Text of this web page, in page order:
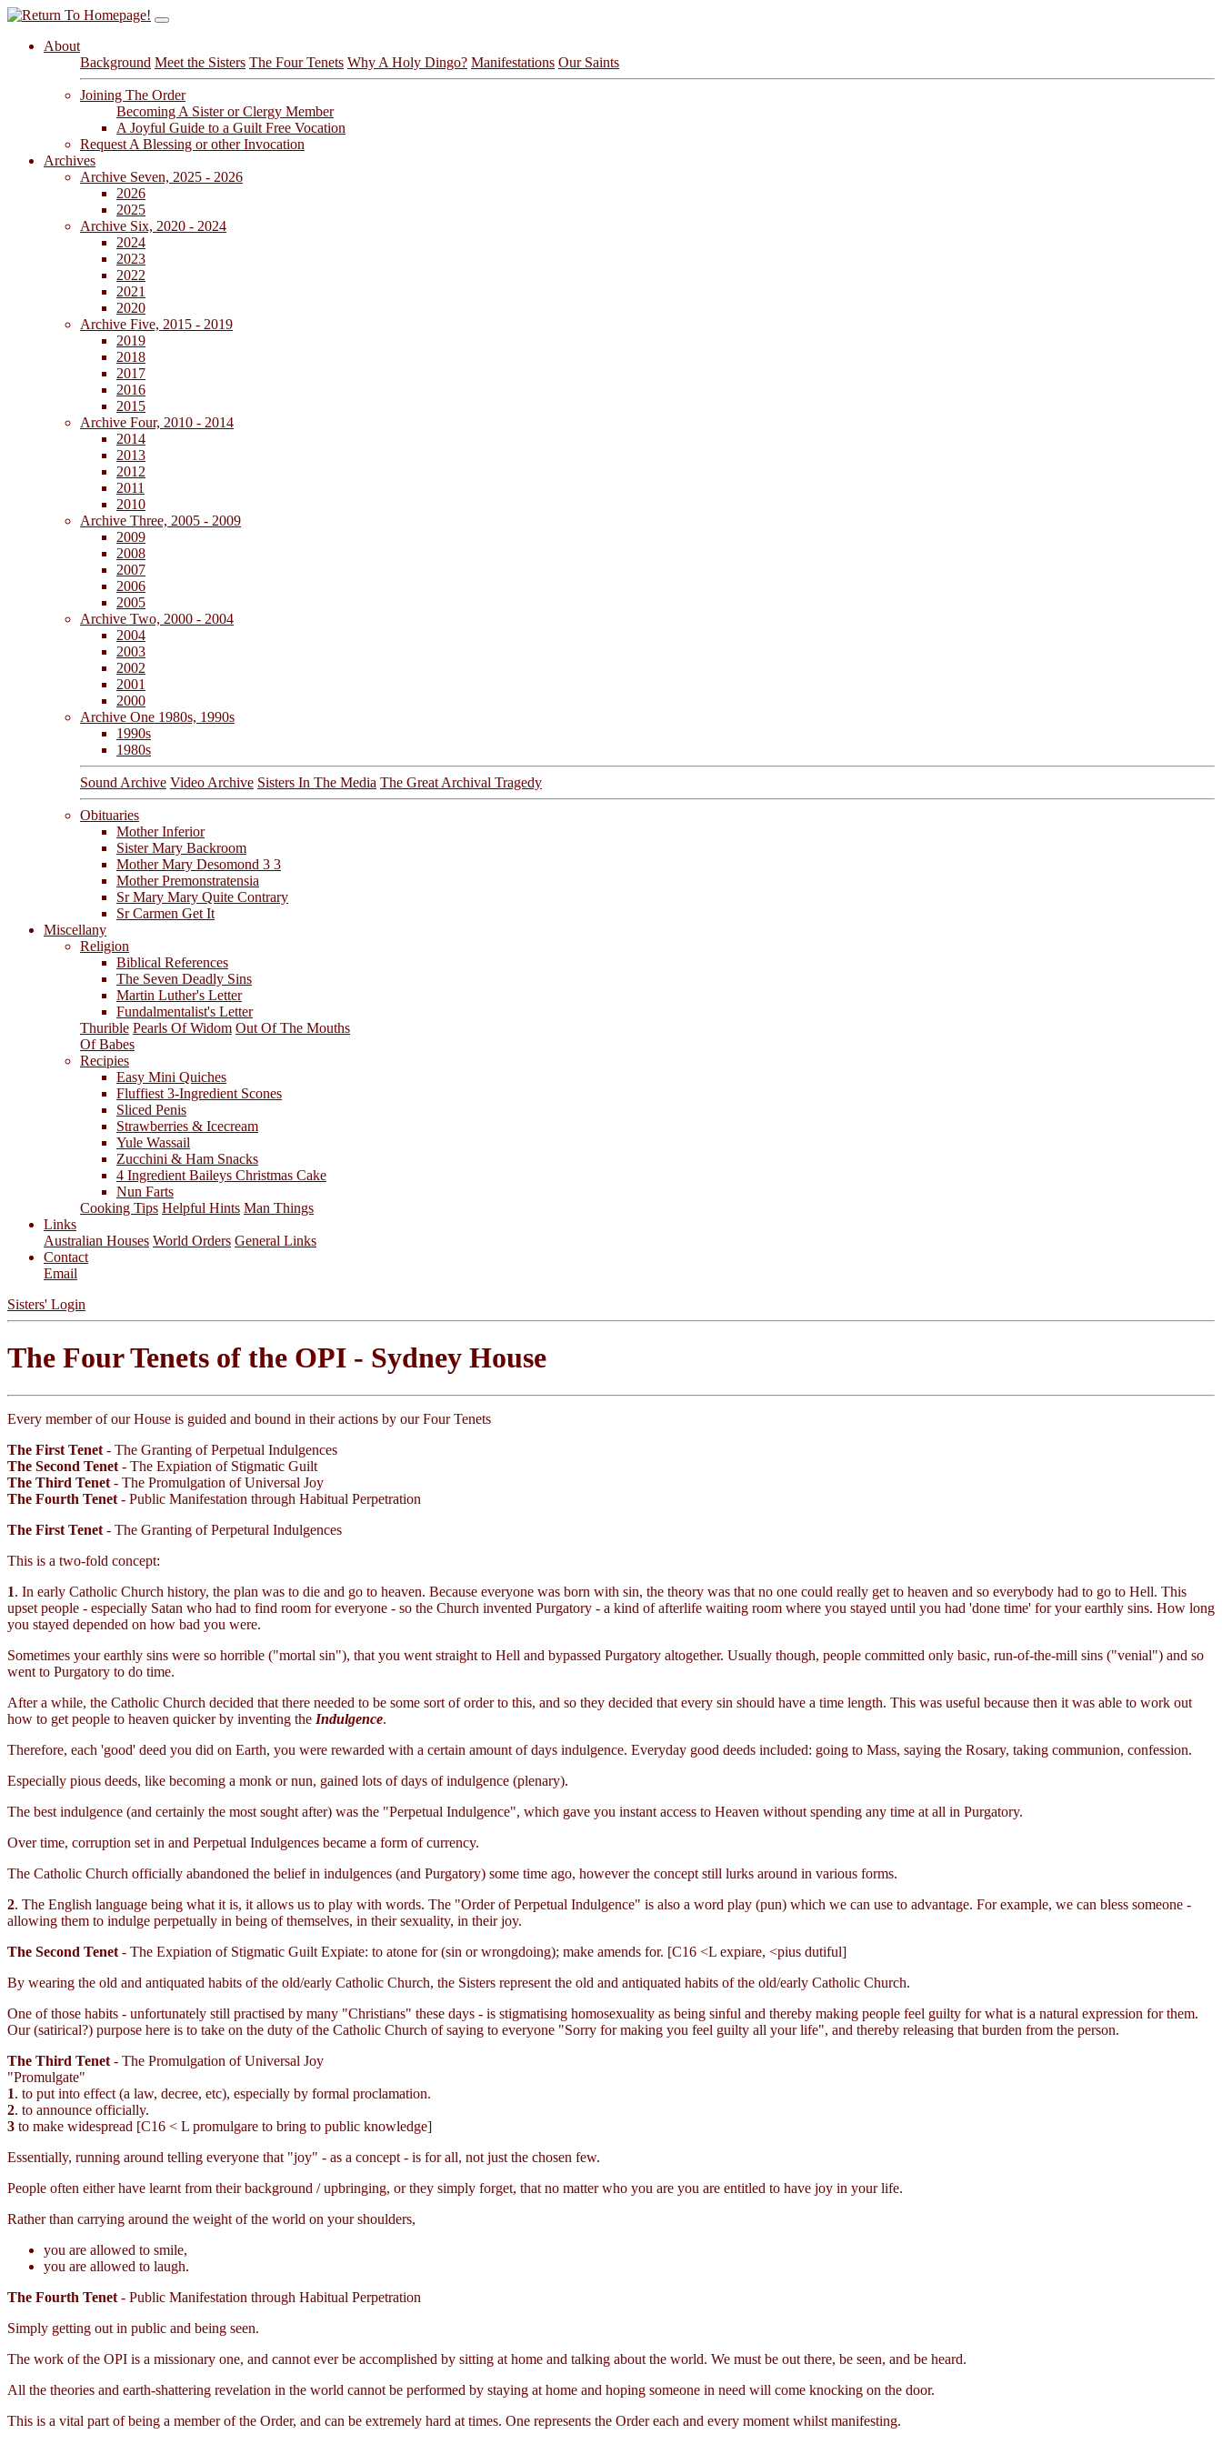
About
Background Meet the Sisters The Four Tenets Why A Holy Dingo? Manifestations Our Saints
Joining The Order
Becoming A Sister or Clergy Member
A Joyful Guide to a Guilt Free Vocation
Request A Blessing or other Invocation
Archives
Archive Seven, 2025 - 2026
2026
2025
Archive Six, 2020 - 2024
2024
2023
2022
2021
2020
Archive Five, 2015 - 2019
2019
2018
2017
2016
2015
Archive Four, 2010 - 2014
2014
2013
2012
2011
2010
Archive Three, 2005 - 2009
2009
2008
2007
2006
2005
Archive Two, 2000 - 2004
2004
2003
2002
2001
2000
Archive One 1980s, 1990s
1990s
1980s
Sound Archive Video Archive Sisters In The Media The Great Archival Tragedy
Obituaries
Mother Inferior
Sister Mary Backroom
Mother Mary Desomond 3 3
Mother Premonstratensia
Sr Mary Mary Quite Contrary
Sr Carmen Get It
Miscellany
Religion
Biblical References
The Seven Deadly Sins
Martin Luther's Letter
Fundalmentalist's Letter
Thurible Pearls Of Widom Out Of The Mouths
Of Babes
Recipies
Easy Mini Quiches
Fluffiest 3-Ingredient Scones
Sliced Penis
Strawberries & Icecream
Yule Wassail
Zucchini & Ham Snacks
4 Ingredient Baileys Christmas Cake
Nun Farts
Cooking Tips Helpful Hints Man Things
Links
Australian Houses World Orders General Links
Contact
Email
Sisters' Login
The Four Tenets of the OPI - Sydney House
Every member of our House is guided and bound in their actions by our Four Tenets
The First Tenet - The Granting of Perpetual Indulgences
The Second Tenet - The Expiation of Stigmatic Guilt
The Third Tenet - The Promulgation of Universal Joy
The Fourth Tenet - Public Manifestation through Habitual Perpetration
The First Tenet - The Granting of Perpetural Indulgences
This is a two-fold concept:
1. In early Catholic Church history, the plan was to die and go to heaven. Because everyone was born with sin, the theory was that no one could really get to heaven and so everybody had to go to Hell. This
upset people - especially Satan who had to find room for everyone - so the Church invented Purgatory - a kind of afterlife waiting room where you stayed until you had 'done time' for your earthly sins. How long
you stayed depended on how bad you were.
Sometimes your earthly sins were so horrible ("mortal sin"), that you went straight to Hell and bypassed Purgatory altogether. Usually though, people committed only basic, run-of-the-mill sins ("venial") and so
went to Purgatory to do time.
After a while, the Catholic Church decided that there needed to be some sort of order to this, and so they decided that every sin should have a time length. This was useful because then it was able to work out
how to get people to heaven quicker by inventing the Indulgence.
Therefore, each 'good' deed you did on Earth, you were rewarded with a certain amount of days indulgence. Everyday good deeds included: going to Mass, saying the Rosary, taking communion, confession.
Especially pious deeds, like becoming a monk or nun, gained lots of days of indulgence (plenary).
The best indulgence (and certainly the most sought after) was the "Perpetual Indulgence", which gave you instant access to Heaven without spending any time at all in Purgatory.
Over time, corruption set in and Perpetual Indulgences became a form of currency.
The Catholic Church officially abandoned the belief in indulgences (and Purgatory) some time ago, however the concept still lurks around in various forms.
2. The English language being what it is, it allows us to play with words. The "Order of Perpetual Indulgence" is also a word play (pun) which we can use to advantage. For example, we can bless someone -
allowing them to indulge perpetually in being of themselves, in their sexuality, in their joy.
The Second Tenet - The Expiation of Stigmatic Guilt Expiate: to atone for (sin or wrongdoing); make amends for. [C16 <L expiare, <pius dutiful]
By wearing the old and antiquated habits of the old/early Catholic Church, the Sisters represent the old and antiquated habits of the old/early Catholic Church.
One of those habits - unfortunately still practised by many "Christians" these days - is stigmatising homosexuality as being sinful and thereby making people feel guilty for what is a natural expression for them.
Our (satirical?) purpose here is to take on the duty of the Catholic Church of saying to everyone "Sorry for making you feel guilty all your life", and thereby releasing that burden from the person.
The Third Tenet - The Promulgation of Universal Joy
"Promulgate"
1. to put into effect (a law, decree, etc), especially by formal proclamation.
2. to announce officially.
3 to make widespread [C16 < L promulgare to bring to public knowledge]
Essentially, running around telling everyone that "joy" - as a concept - is for all, not just the chosen few.
People often either have learnt from their background / upbringing, or they simply forget, that no matter who you are you are entitled to have joy in your life.
Rather than carrying around the weight of the world on your shoulders,
you are allowed to smile,
you are allowed to laugh.
The Fourth Tenet - Public Manifestation through Habitual Perpetration
Simply getting out in public and being seen.
The work of the OPI is a missionary one, and cannot ever be accomplished by sitting at home and talking about the world. We must be out there, be seen, and be heard.
All the theories and earth-shattering revelation in the world cannot be performed by staying at home and hoping someone in need will come knocking on the door.
This is a vital part of being a member of the Order, and can be extremely hard at times. One represents the Order each and every moment whilst manifesting.